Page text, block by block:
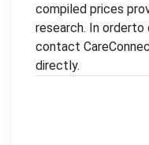
compiled prices
research. In
contact
directly.